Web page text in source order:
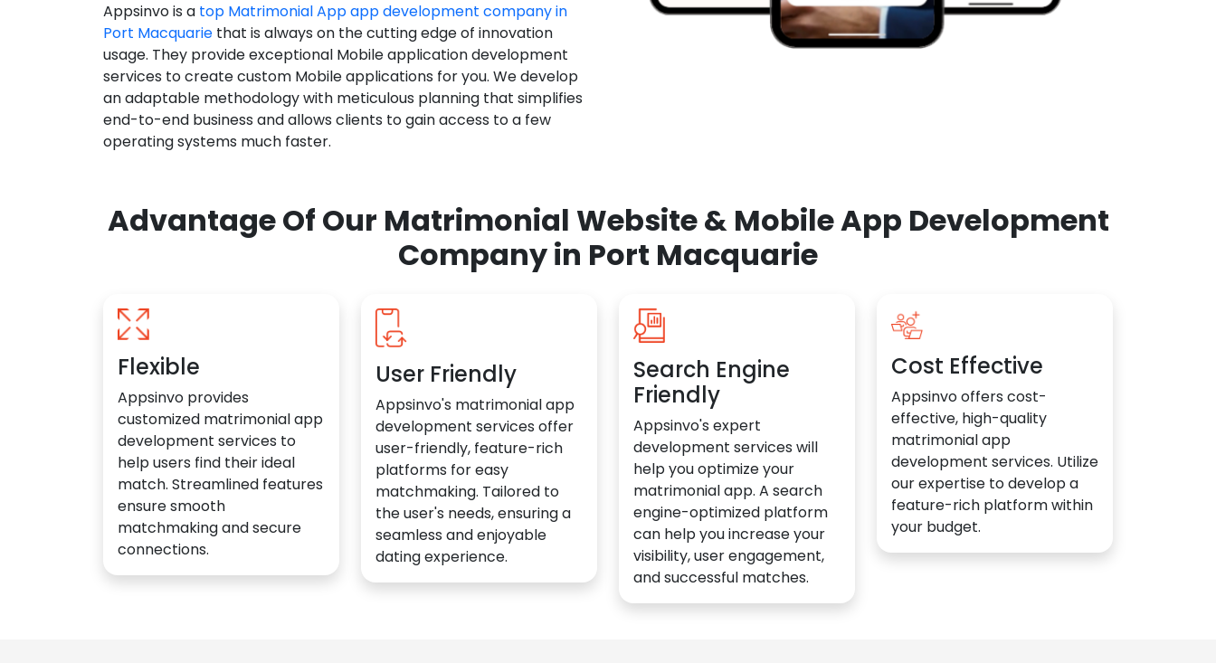
Appsinvo is a top Matrimonial App app development company in
Port Macquarie that is always on the cutting edge of innovation
usage. They provide exceptional Mobile application development
services to create custom Mobile applications for you. We develop
an adaptable methodology with meticulous planning that simplifies
end-to-end business and allows clients to gain access to a few
operating systems much faster.
Advantage Of Our Matrimonial Website & Mobile App Development
Company in Port Macquarie
Flexible
Appsinvo provides
customized matrimonial app
development services to
help users find their ideal
match. Streamlined features
ensure smooth
matchmaking and secure
connections.
User Friendly
Appsinvo's matrimonial app
development services offer
user-friendly, feature-rich
platforms for easy
matchmaking. Tailored to
the user's needs, ensuring a
seamless and enjoyable
dating experience.
Search Engine
Friendly
Appsinvo's expert
development services will
help you optimize your
matrimonial app. A search
engine-optimized platform
can help you increase your
visibility, user engagement,
and successful matches.
Cost Effective
Appsinvo offers cost-
effective, high-quality
matrimonial app
development services. Utilize
our expertise to develop a
feature-rich platform within
your budget.